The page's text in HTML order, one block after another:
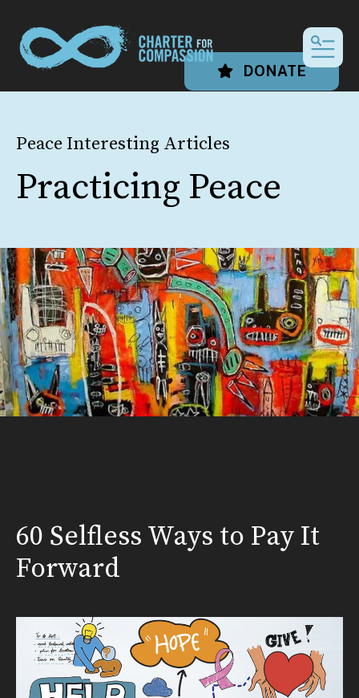
DONATE
Peace Interesting Articles
Practicing Peace
60 Selfless Ways to Pay It
Forward